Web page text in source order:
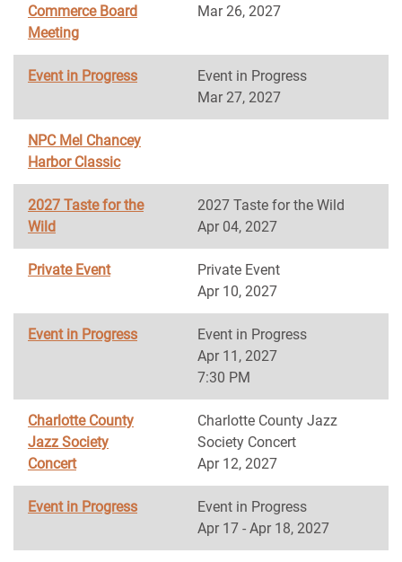
Commerce Board
Meeting
Mar 26, 2027
Event in Progress
Event in Progress
Mar 27, 2027
NPC Mel Chancey
Harbor Classic
2027 Taste for the
Wild
2027 Taste for the Wild
Apr 04, 2027
Private Event
Private Event
Apr 10, 2027
Event in Progress
Event in Progress
Apr 11, 2027
7:30 PM
Charlotte County
Jazz Society
Concert
Charlotte County Jazz
Society Concert
Apr 12, 2027
Event in Progress
Event in Progress
Apr 17 - Apr 18, 2027